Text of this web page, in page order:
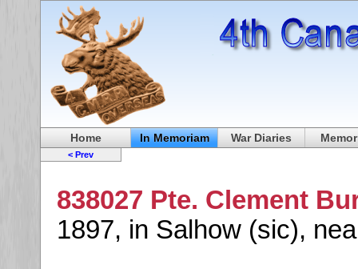
Home In Memoriam War Diaries
< Prev
838027 Pte. Clement
1897, in Salhow (sic),